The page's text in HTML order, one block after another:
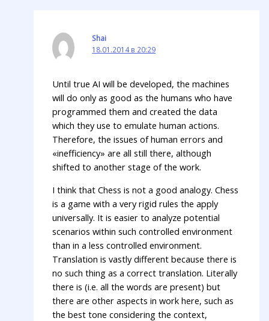
Shai
18.01.2014 в 20:29
Until true AI will be developed, the machines
will do only as good as the humans who have
programmed them and created the data
which they use to emulate human actions.
Therefore, the issues of human errors and
«inefficiency» are all still there, although
shifted to another stage of the work.
I think that Chess is not a good analogy. Chess
is a game with a very rigid rules the apply
universally. It is easier to analyze potential
scenarios within such controlled environment
than in a less controlled environment.
Translation is vastly different because there is
no such thing as a correct translation. Literally
there is (i.e. all the words are present) but
there are other aspects in work here, such as
the best tone considering the context,